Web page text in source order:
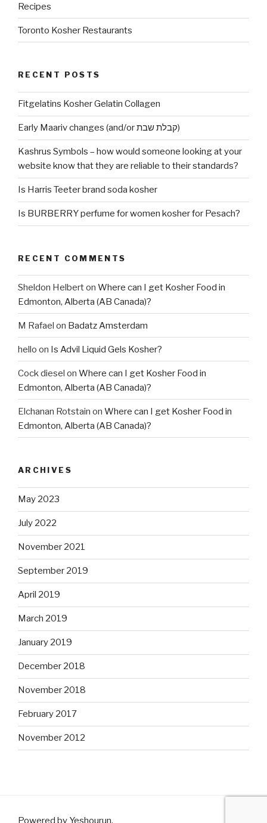
Recipes
Toronto Kosher Restaurants
RECENT POSTS
Fitgelatins Kosher Gelatin Collagen
Early Maariv changes (and/or קבלת שבת)
Kashrus Symbols – how would someone looking at your
website know that they are reliable to their standards?
Is Harris Teeter brand soda kosher
Is BURBERRY perfume for women kosher for Pesach?
RECENT COMMENTS
Sheldon Helberton Where can I get Kosher Food in
Edmonton, Alberta (AB Canada)?
M Rafael on Badatz Amsterdam
hello on Is Advil Liquid Gels Kosher?
Cock diesel on Where can I get Kosher Food in
Edmonton, Alberta (AB Canada)?
Elchanan Rotstain on Where can I get Kosher Food in
Edmonton, Alberta (AB Canada)?
ARCHIVES
May 2023
July 2022
November 2021
September 2019
April 2019
March 2019
January 2019
December 2018
November 2018
February 2017
November 2012
Powered by Yeshourun.